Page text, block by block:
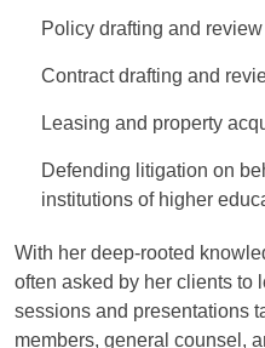
Policy drafting and review
Contract drafting and
Leasing and property
Defending litigation on
institutions of higher
With her deep-rooted
often asked by her clients to
sessions and presentations
members, general counsel,